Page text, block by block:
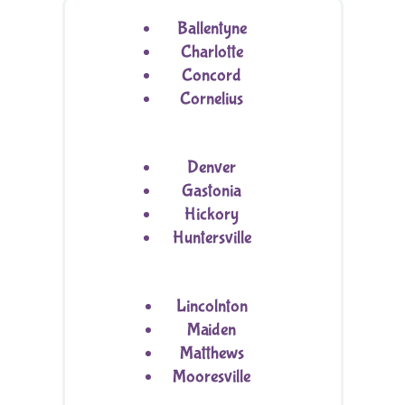
Ballentyne
Charlotte
Concord
Cornelius
Denver
Gastonia
Hickory
Huntersville
Lincolnton
Maiden
Matthews
Mooresville